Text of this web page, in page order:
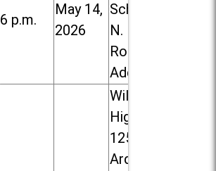
6 p.m.
May 14,
2026
School, 213
N. Lombard
Road in
Addison
Willowbrook
High School,
1250 S.
Ardmore